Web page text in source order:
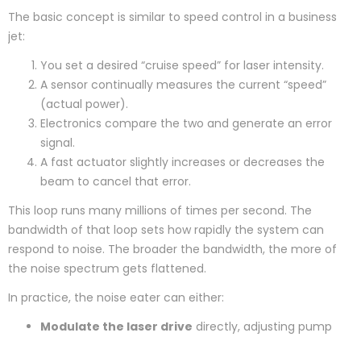
The basic concept is similar to speed control in a business
jet:
You set a desired “cruise speed” for laser intensity.
A sensor continually measures the current “speed”
(actual power).
Electronics compare the two and generate an error
signal.
A fast actuator slightly increases or decreases the
beam to cancel that error.
This loop runs many millions of times per second. The
bandwidth of that loop sets how rapidly the system can
respond to noise. The broader the bandwidth, the more of
the noise spectrum gets flattened.
In practice, the noise eater can either:
Modulate the laser drive directly, adjusting pump